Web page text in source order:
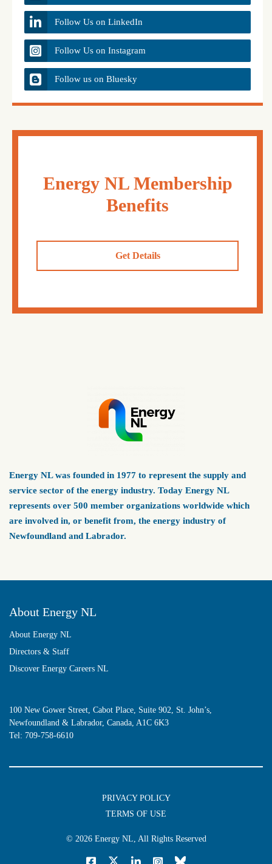
Follow Us on LinkedIn
Follow Us on Instagram
Follow us on Bluesky
Energy NL Membership
Benefits
Get Details
Energy NL was founded in 1977 to represent the supply and
service sector of the energy industry. Today Energy NL
represents over 500 member organizations worldwide which
are involved in, or benefit from, the energy industry of
Newfoundland and Labrador.
About Energy NL
About Energy NL
Directors & Staff
Discover Energy Careers NL
100 New Gower Street, Cabot Place, Suite 902, St. John’s,
Newfoundland & Labrador, Canada, A1C 6K3
Tel: 709-758-6610
PRIVACY POLICY
TERMS OF USE
© 2026 Energy NL , All Rights Reserved